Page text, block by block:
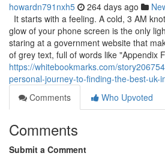
howardn791nxh5 264 days ago
It starts with a feeling. A cold, 3 AM
glow of your phone screen is the only
staring at a government website that
of grey text, full of words like "Appendix
https://whitebookmarks.com/
personal-journey-to-finding-the-best-uk-
Comments
Who Upvoted
Comments
Submit a Comment